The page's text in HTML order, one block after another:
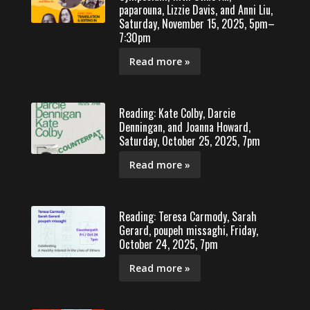
paparouna, Lizzie Davis, and Anni Liu,
Saturday, November 15, 2025, 5pm–
7:30pm
Read more »
Reading: Kate Colby, Darcie
Denningan, and Joanna Howard,
Saturday, October 25, 2025, 7pm
Read more »
Reading: Teresa Carmody, Sarah
Gerard, poupeh missaghi, Friday,
October 24, 2025, 7pm
Read more »